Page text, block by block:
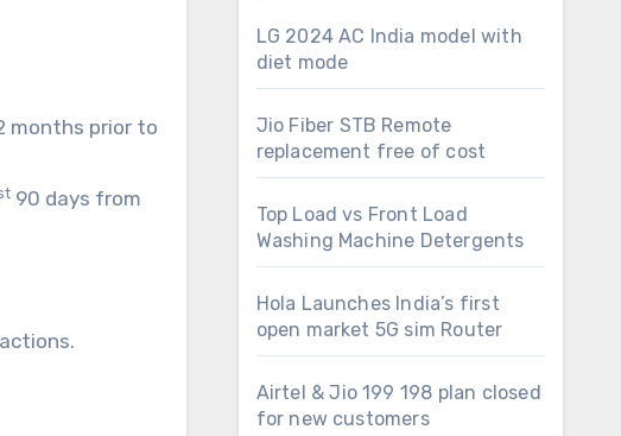
months prior to
90 days from
LG 2024 AC India model with
diet mode
Jio Fiber STB Remote
replacement free of cost
Top Load vs Front Load
Washing Machine Detergents
Hola Launches India’s first
open market 5G sim Router
Airtel & Jio 199 198 plan closed
for new customers